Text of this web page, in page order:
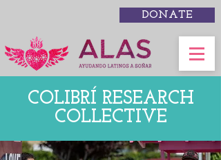
DONATE
COLIBRÍ RESEARCH
COLLECTIVE